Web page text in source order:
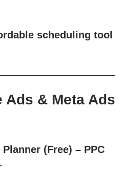
scheduling tool
Ads & Meta Ads
(Free) – PPC